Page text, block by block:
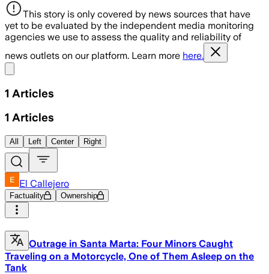
This story is only covered by news sources that have
yet to be evaluated by the independent media monitoring
agencies we use to assess the quality and reliability of
news outlets on our platform. Learn more here.
1 Articles
1 Articles
All Left Center Right
El Callejero
Factuality Ownership
Outrage in Santa Marta: Four Minors Caught
Traveling on a Motorcycle, One of Them Asleep on the
Tank